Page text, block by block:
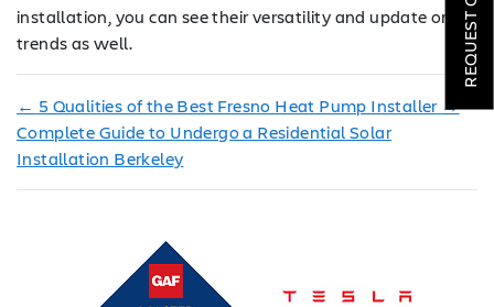
LOCATIONS
COMPANY
TESTIMONIALS
installation, you can see their versatility and update on
trends as well.
← 5 Qualities of the Best Fresno Heat Pump Installer →
Complete Guide to Undergo a Residential Solar
Installation Berkeley